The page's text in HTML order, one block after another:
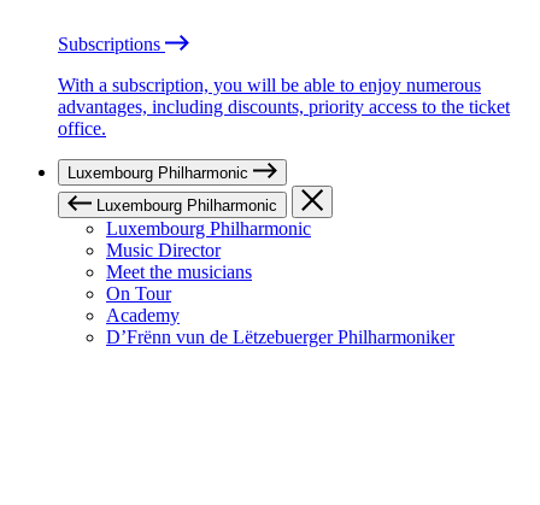
Subscriptions
With a subscription, you will be able to enjoy numerous
advantages, including discounts, priority access to the ticket
office.
Luxembourg Philharmonic
Luxembourg Philharmonic
Luxembourg Philharmonic
Music Director
Meet the musicians
On Tour
Academy
D’Frënn vun de Lëtzebuerger Philharmoniker